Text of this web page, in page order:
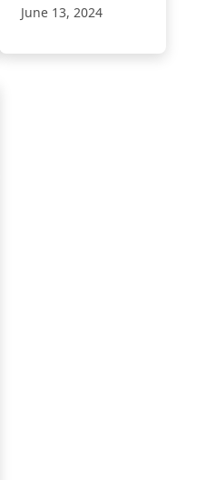
knowledge workers
June 13, 2024